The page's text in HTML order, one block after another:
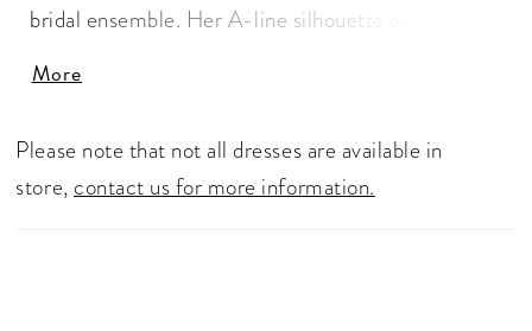
bridal ensemble. Her A-line silhouette offers
the leaves, it reflects on her blooming, sequins lace
fit and features exposed boning in the back for a
little peek of skin. Her sweeping 76-inch cathedral
More
Please note that not all dresses are available in
store, contact us for more information.